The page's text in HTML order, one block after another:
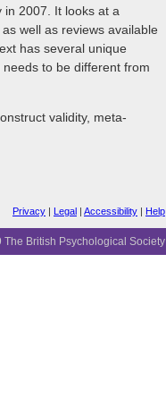
in 2007. It looks at a
well as reviews available
has several unique
to be different from
validity, meta-
Privacy | Legal | Accessibility | Help
British Psychological Society